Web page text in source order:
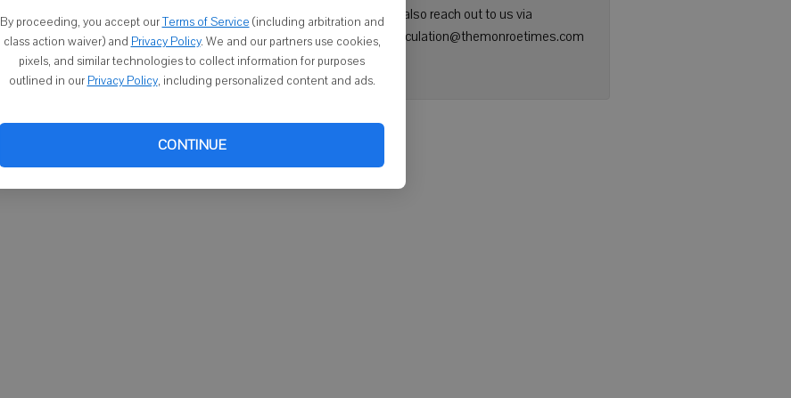
By proceeding, you accept ourTerms of Service (including arbitration and
class action waiver) and Privacy Policy. We and our partners use cookies,
pixels, and similar technologies to collect information for purposes
outlined in our Privacy Policy, including personalized content and ads.
CONTINUE
You can also reach out to us via
email: circulation@themonroetimes.com